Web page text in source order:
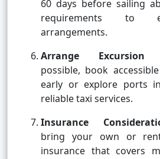
60 days before sailing
requirements to
arrangements.
Arrange Excursion
possible, book
early or explore ports
reliable taxi services.
Insurance
bring your own or
insurance that covers